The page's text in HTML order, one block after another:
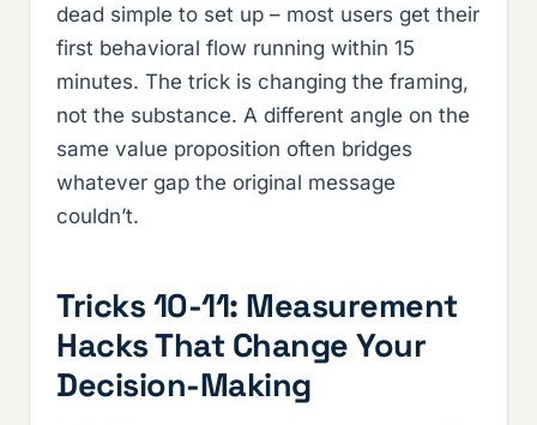
dead simple to set up – most users get their
first behavioral flow running within 15
minutes. The trick is changing the framing,
not the substance. A different angle on the
same value proposition often bridges
whatever gap the original message
couldn’t.
Tricks 10-11: Measurement
Hacks That Change Your
Decision-Making